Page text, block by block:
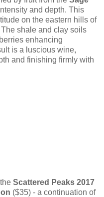
and depth. This
on the eastern hills of
shale and clay soils
enhancing
is a luscious wine,
and finishing firmly with
Scattered Peaks 2017
($35) - a continuation of